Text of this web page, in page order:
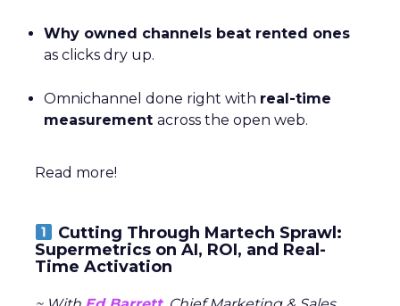
Why owned channels beat rented ones
as clicks dry up.
Omnichannel done right with real-time
measurement across the open web.
Read more!
Cutting Through Martech Sprawl:
Supermetrics on AI, ROI, and Real-
Time Activation